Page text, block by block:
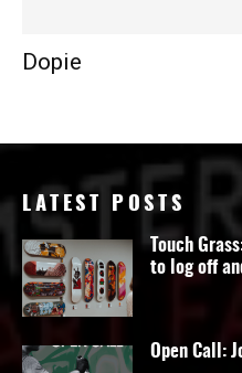
Dopie
LATEST POSTS
Touch
to log off
Open Call: